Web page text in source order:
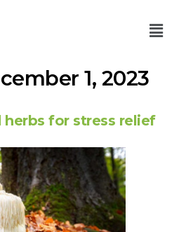
1, 2023
herbs for stress relief